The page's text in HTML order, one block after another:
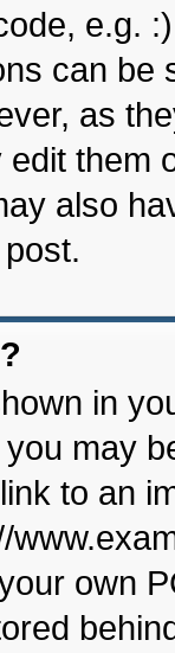
e.g.
can be
as
them
also
in
may
to an
own